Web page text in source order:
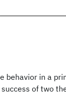
behavior in a
of two